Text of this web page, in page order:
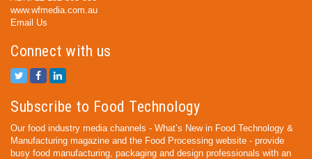
www.wfmedia.com.au
Email Us
Connect with us
Subscribe to Food Technology
Our food industry media channels - What’s New in Food Technology &
Manufacturing magazine and the Food Processing website - provide
busy food manufacturing, packaging and design professionals with an